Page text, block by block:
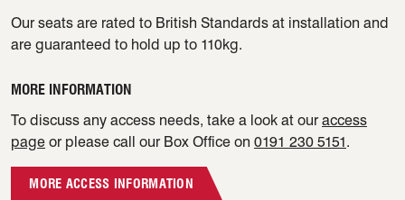
Our seats are rated to British Standards at installation and
are guaranteed to hold up to 110kg.
MORE INFORMATION
To discuss any access needs, take a look at our access
page or please call our Box Office on 0191 230 5151.
MORE ACCESS INFORMATION